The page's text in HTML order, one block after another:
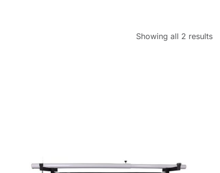
Showing all 2 results